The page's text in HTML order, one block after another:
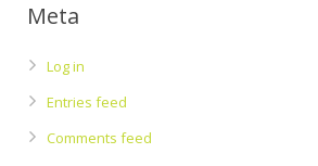
Meta
Log in
Entries feed
Comments feed